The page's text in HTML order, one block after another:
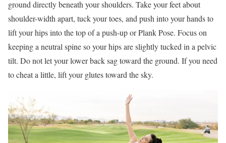
ground directly beneath your shoulders. Take your feet about
shoulder-width apart, tuck your toes, and push into your hands to
lift your hips into the top of a push-up or Plank Pose. Focus on
keeping a neutral spine so your hips are slightly tucked in a pelvic
tilt. Do not let your lower back sag toward the ground. If you need
to cheat a little, lift your glutes toward the sky.